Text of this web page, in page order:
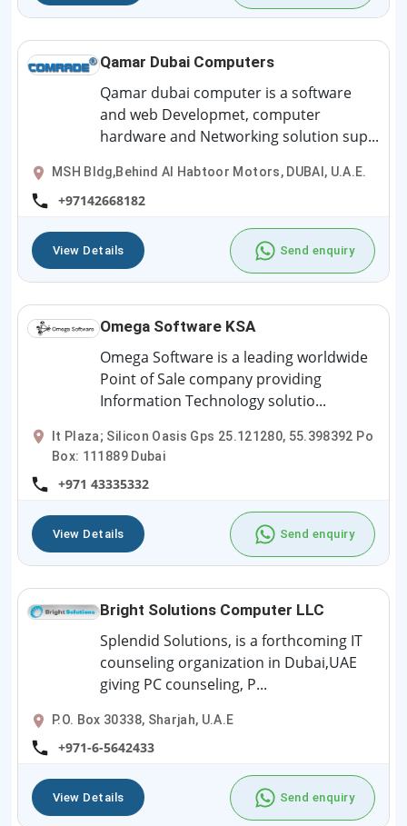
Qamar Dubai Computers
Qamar dubai computer is a software
and web Developmet, computer
hardware and Networking solution sup...
MSH Bldg,Behind Al Habtoor Motors, DUBAI, U.A.E.
+97142668182
View Details Send enquiry
Omega Software KSA
Omega Software is a leading worldwide
Point of Sale company providing
Information Technology solutio...
It Plaza; Silicon Oasis Gps 25.121280, 55.398392 Po
Box: 111889 Dubai
+971 43335332
View Details Send enquiry
Bright Solutions Computer LLC
Splendid Solutions, is a forthcoming IT
counseling organization in Dubai,UAE
giving PC counseling, P...
P.O. Box 30338, Sharjah, U.A.E
+971-6-5642433
View Details Send enquiry